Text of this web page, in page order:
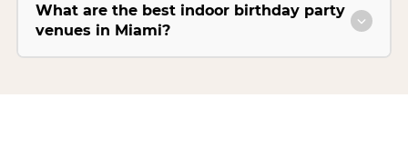
What are the best indoor birthday party
venues in Miami?